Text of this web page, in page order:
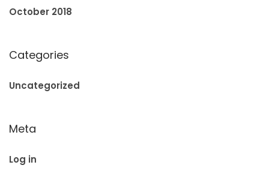
October 2018
Categories
Uncategorized
Meta
Log in